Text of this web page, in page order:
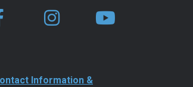
Information &